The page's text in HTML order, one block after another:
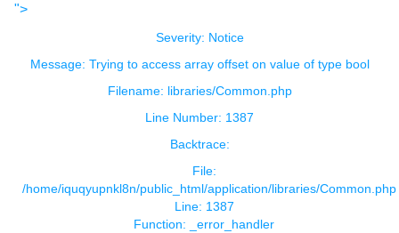
">
Severity: Notice
Message: Trying to access array offset on value of type bool
Filename: libraries/Common.php
Line Number: 1387
Backtrace:
File:
/home/iquqyupnkl8n/public_html/application/libraries/Common.php
Line: 1387
Function: _error_handler